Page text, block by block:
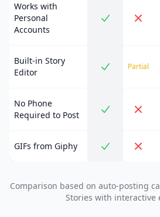
Works with
Personal
Accounts
Built-in Story
Editor
Partial
No Phone
Required to Post
GIFs from Giphy
Comparison based on auto-posting
Stories with interactive